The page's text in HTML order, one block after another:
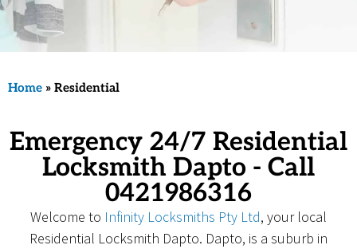
Home » Residential
Emergency 24/7 Residential
Locksmith Dapto - Call
0421986316
Welcome to Infinity Locksmiths Pty Ltd, your local
Residential Locksmith Dapto. Dapto, is a suburb in